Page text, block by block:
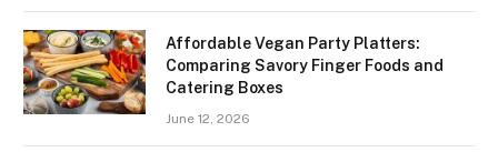
Affordable Vegan Party Platters:
Comparing Savory Finger Foods and
Catering Boxes
June 12, 2026